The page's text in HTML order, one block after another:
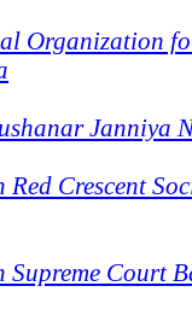
Organization
Janniya
Red Crescent
Supreme Court